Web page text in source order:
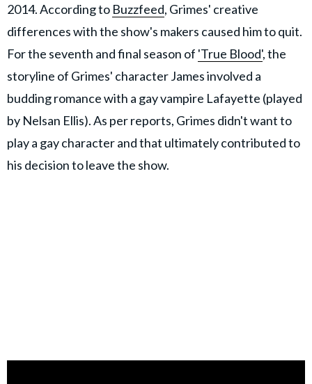
2014. According to Buzzfeed, Grimes' creative
differences with the show's makers caused him to quit.
For the seventh and final season of 'True Blood', the
storyline of Grimes' character James involved a
budding romance with a gay vampire Lafayette (played
by Nelsan Ellis). As per reports, Grimes didn't want to
play a gay character and that ultimately contributed to
his decision to leave the show.